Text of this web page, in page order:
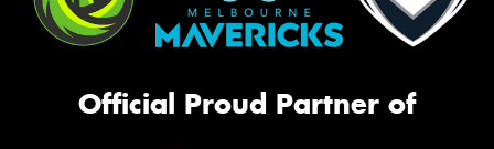
Official Proud Partner of